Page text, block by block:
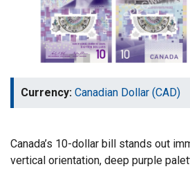
Currency: Canadian Dollar (CAD)
Canada’s 10-dollar bill stands out
vertical orientation, deep purple